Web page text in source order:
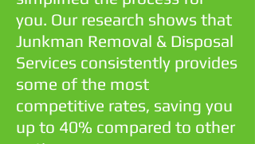
you. Our research shows that
Junkman Removal & Disposal
Services consistently provides
some of the most
competitive rates, saving you
up to 40% compared to other